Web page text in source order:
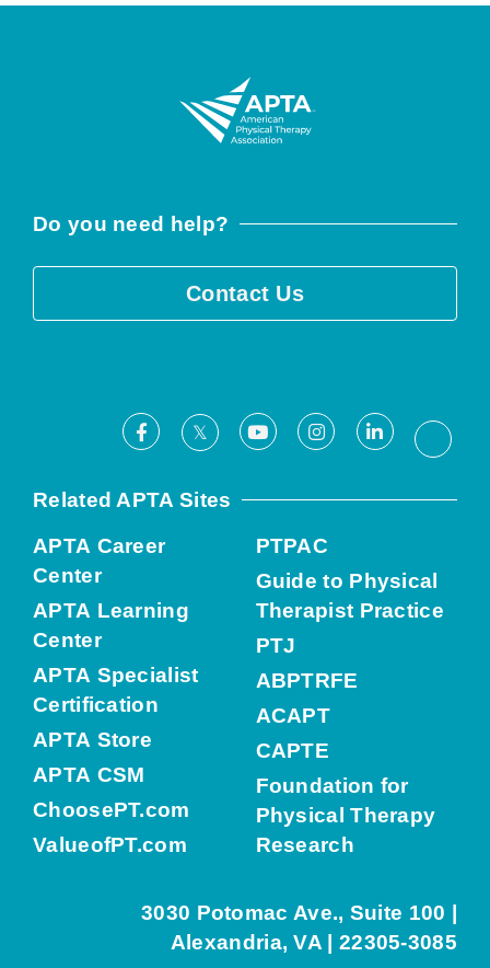
Do you need help?
Contact Us
Facebook
X YoutubeInstagramLinkedIn
Related APTA Sites
APTA Career
Center
APTA Learning
Center
APTA Specialist
Certification
APTA Store
APTA CSM
ChoosePT.com
ValueofPT.com
PTPAC
Guide to Physical
Therapist Practice
PTJ
ABPTRFE
ACAPT
CAPTE
Foundation for
Physical Therapy
Research
3030 Potomac Ave., Suite 100 |
Alexandria, VA | 22305-3085